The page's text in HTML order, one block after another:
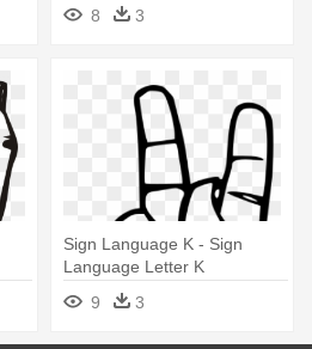
8
3
Sign Language K - Sign
Language Letter K
9
3